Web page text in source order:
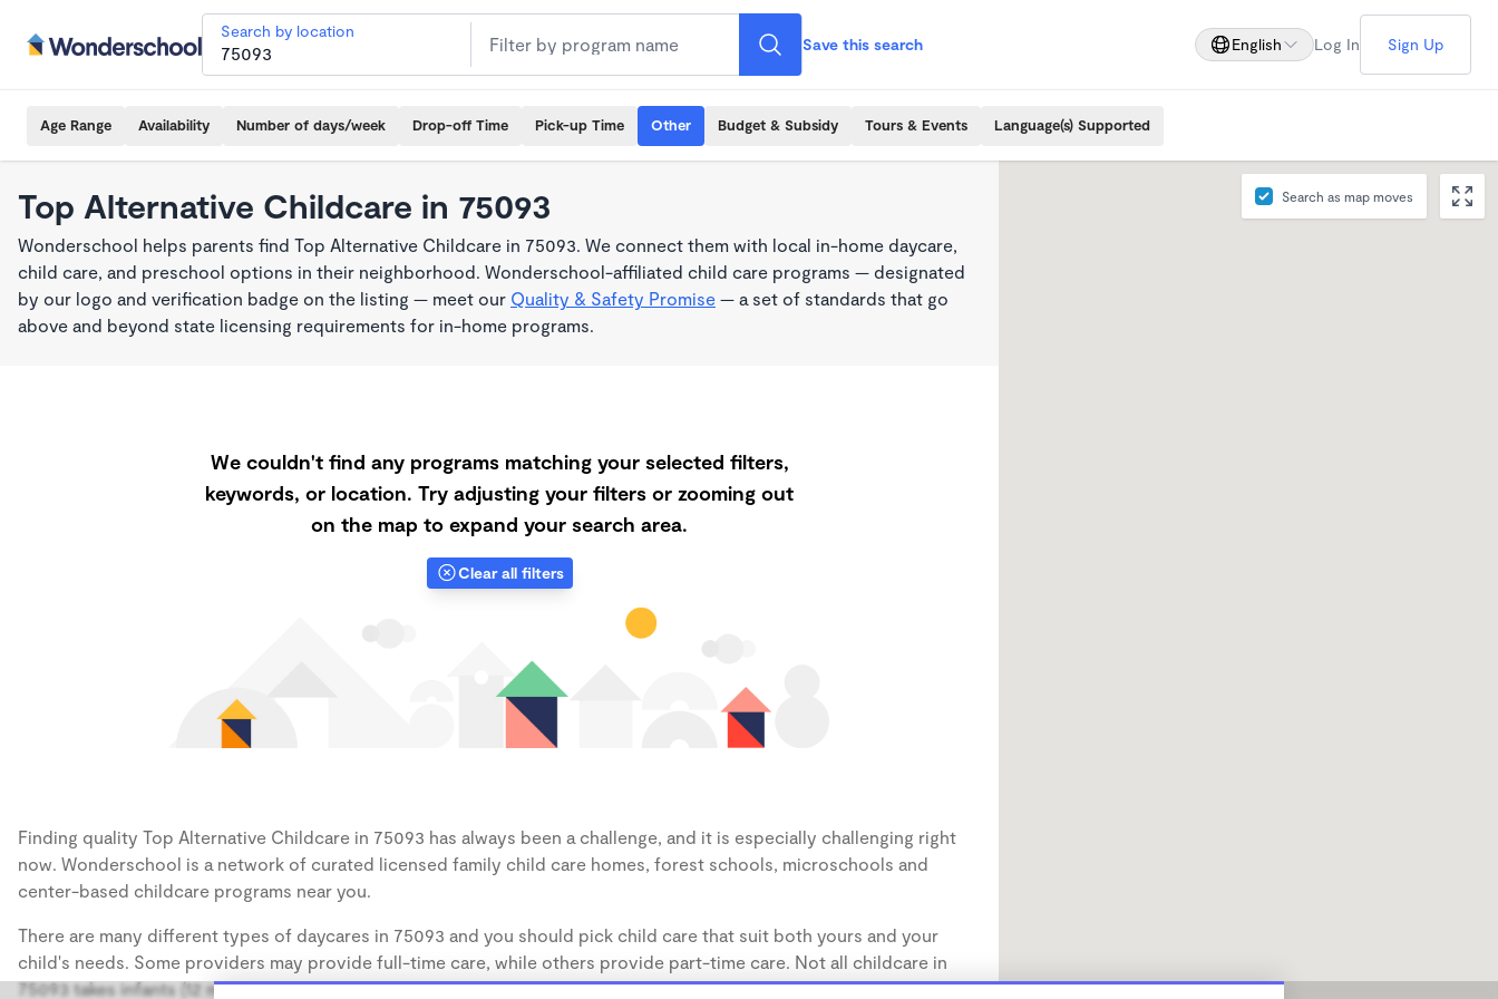
Search by location
Save this search English Log In Sign Up
Age Range Availability Number of days/week Drop-off Time Pick-up Time Other Budget & Subsidy Tours & Events Language(s) Supported
Top Alternative Childcare in 75093
Wonderschool helps parents find Top Alternative Childcare in 75093. We connect them with local in-home daycare,
child care, and preschool options in their neighborhood. Wonderschool-affiliated child care programs — designated
by our logo and verification badge on the listing — meet our Quality & Safety Promise — a set of standards that go
above and beyond state licensing requirements for in-home programs.
We couldn't find any programs matching your selected filters,
keywords, or location. Try adjusting your filters or zooming out
on the map to expand your search area.
Clear all filters
Finding quality Top Alternative Childcare in 75093 has always been a challenge, and it is especially challenging right
now. Wonderschool is a network of curated licensed family child care homes, forest schools, microschools and
center-based childcare programs near you.
There are many different types of daycares in 75093 and you should pick child care that suit both yours and your
child's needs. Some providers may provide full-time care, while others provide part-time care. Not all childcare in
75093 takes infants (12 months), some may take only toddlers (1-3 years) and preschoolers (3-5 years), so make sure
Search as map moves